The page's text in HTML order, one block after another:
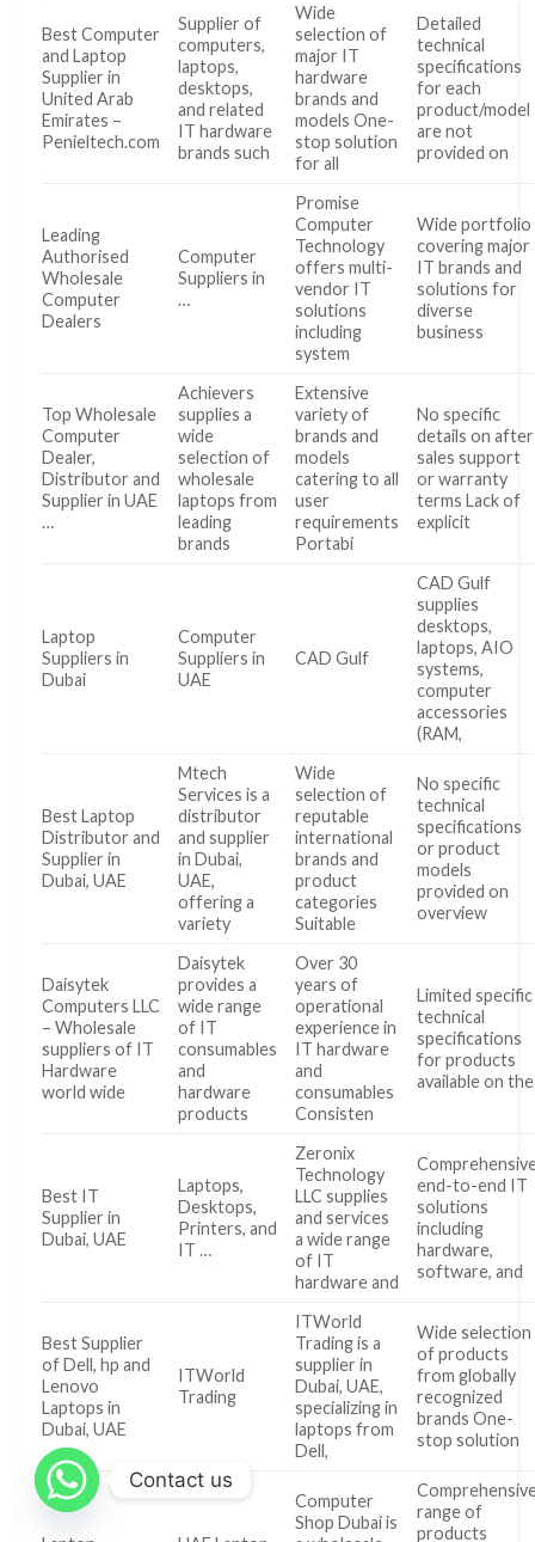
Best Computer
and Laptop
Supplier in
United Arab
Emirates –
Penieltech.com
Supplier of
computers,
laptops,
desktops,
and related
IT hardware
brands such
Wide
selection of
major IT
hardware
brands and
models One-
stop solution
for all
Detailed
technical
specifications
for each
product/model
are not
provided on
Leading
Authorised
Wholesale
Computer
Dealers
Computer
Suppliers in
…
Promise
Computer
Technology
offers multi-
vendor IT
solutions
including
system
Wide portfolio
covering major
IT brands and
solutions for
diverse
business
Top Wholesale
Computer
Dealer,
Distributor and
Supplier in UAE
…
Achievers
supplies a
wide
selection of
wholesale
laptops from
leading
brands
Extensive
variety of
brands and
models
catering to all
user
requirements
Portabi
No specific
details on
sales support
or warranty
terms Lack of
explicit
Laptop
Suppliers in
Dubai
Computer
Suppliers in
UAE
CAD Gulf
CAD Gulf
supplies
desktops,
laptops, AIO
systems,
computer
accessories
(RAM,
Best Laptop
Distributor and
Supplier in
Dubai, UAE
Mtech
Services is a
distributor
and supplier
in Dubai,
UAE,
offering a
variety
Wide
selection of
reputable
international
brands and
product
categories
Suitable
No specific
technical
specifications
or product
models
provided on
overview
Daisytek
Computers LLC
– Wholesale
suppliers of IT
Hardware
world wide
Daisytek
provides a
wide range
of IT
consumables
and
hardware
products
Over 30
years of
operational
experience in
IT hardware
and
consumables
Consisten
Limited specific
technical
specifications
for products
available on the
Best IT
Supplier in
Dubai, UAE
Laptops,
Desktops,
Printers, and
IT …
Zeronix
Technology
LLC supplies
and services
a wide range
of IT
hardware and
end-to-end IT
solutions
including
hardware,
software, and
Best Supplier
of Dell, hp and
Lenovo
Laptops in
Dubai, UAE
ITWorld
Trading
ITWorld
Trading is a
supplier in
Dubai, UAE,
specializing in
laptops from
Dell,
Wide selection
of products
from globally
recognized
brands One-
stop solution
Computer
Shop Dubai is
range of
products
Contact us